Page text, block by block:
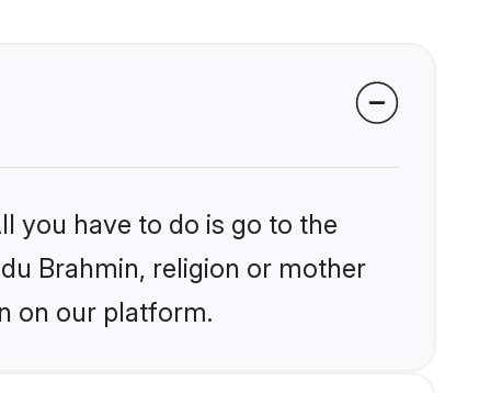
you have to do is go to the
Brahmin, religion or mother
on our platform.